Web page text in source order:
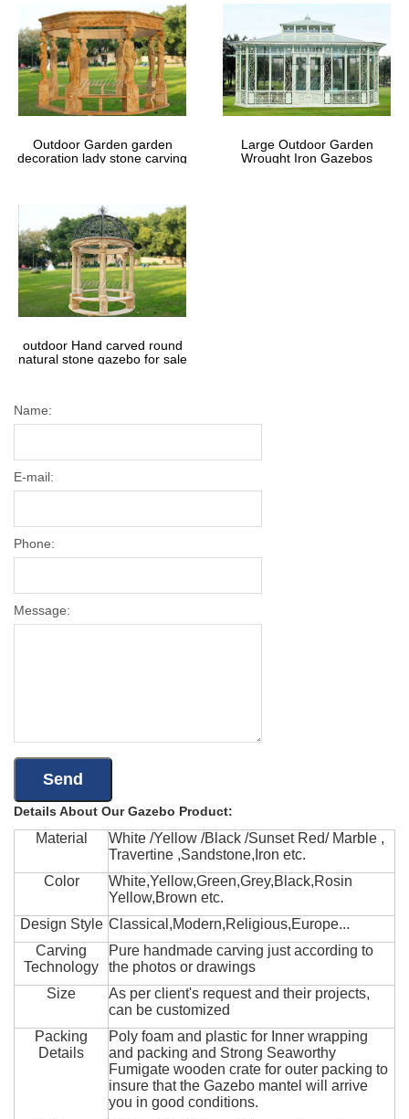
Outdoor Garden garden
decoration lady stone carving
Large Outdoor Garden
Wrought Iron Gazebos
outdoor Hand carved round
natural stone gazebo for sale
Name:
E-mail:
Phone:
Message:
Details About Our Gazebo Product:
Material
White /Yellow /Black /Sunset Red/ Marble ,
Travertine ,Sandstone,Iron etc.
Color
White,Yellow,Green,Grey,Black,Rosin
Yellow,Brown etc.
Design Style Classical,Modern,Religious,Europe...
Carving
Technology
Pure handmade carving just according to
the photos or drawings
Size
As per client's request and their projects,
can be customized
Packing
Details
Poly foam and plastic for Inner wrapping
and packing and Strong Seaworthy
Fumigate wooden crate for outer packing to
insure that the Gazebo mantel will arrive
you in good conditions.